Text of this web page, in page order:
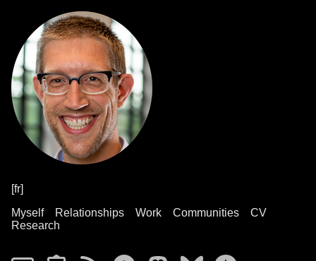
[fr]
Myself
Relationships Work Communities
CV
Research